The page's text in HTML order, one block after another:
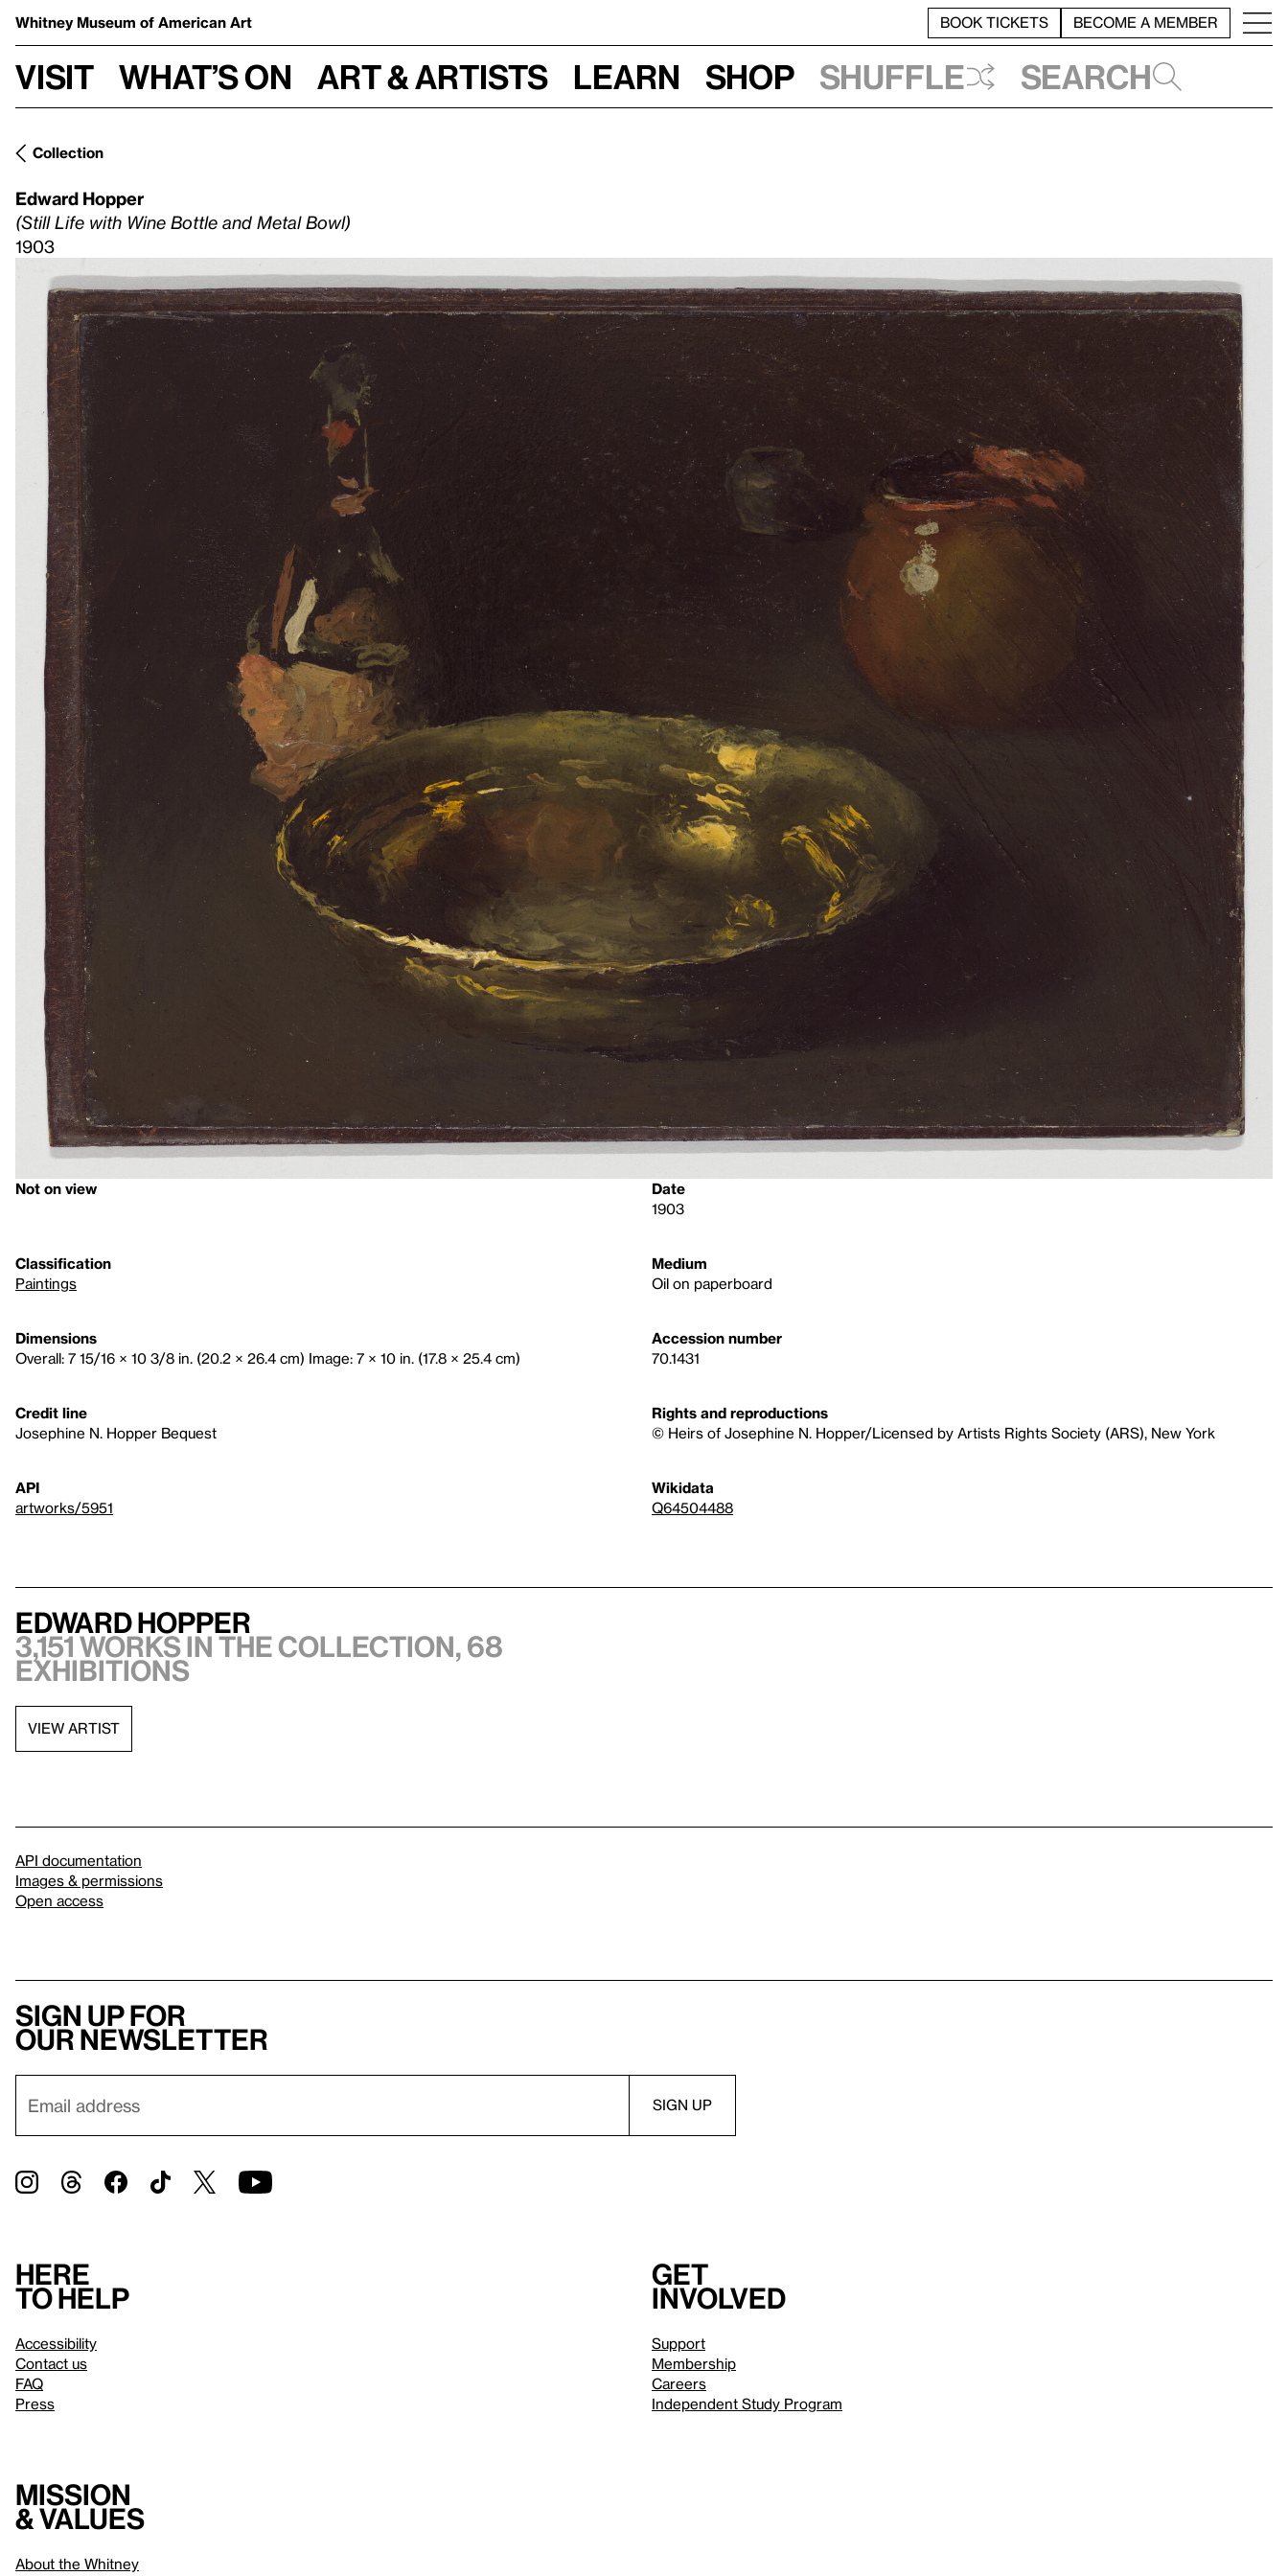
Whitney Museum of American Art BOOK TICKETS BECOME A MEMBER
Visit What’s on Art & Artists Learn Shop Shuffle Search
Collection
Edward Hopper
(Still Life with Wine Bottle and Metal Bowl)
1903
Not on view
Date
1903
Classification
Paintings
Medium
Oil on paperboard
Dimensions
Overall: 7 15/16 × 10 3/8 in. (20.2 × 26.4 cm) Image: 7 × 10 in. (17.8 × 25.4 cm)
Accession number
70.1431
Credit line
Josephine N. Hopper Bequest
Rights and reproductions
© Heirs of Josephine N. Hopper/Licensed by Artists Rights Society (ARS), New York
API
artworks/5951
Wikidata
Q64504488
Edward Hopper
3,151 works in the collection, 68
exhibitions
VIEW ARTIST
API documentation
Images & permissions
Open access
Sign up for
our newsletter
Here
to help
Accessibility
Contact us
FAQ
Press
Get
involved
Support
Membership
Careers
Independent Study Program
Mission
& values
About the Whitney